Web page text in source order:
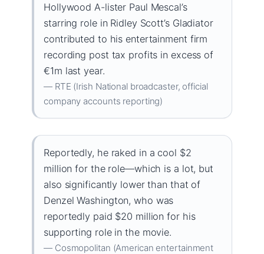
Hollywood A-lister Paul Mescal’s
starring role in Ridley Scott’s Gladiator
contributed to his entertainment firm
recording post tax profits in excess of
€1m last year.
— RTE (Irish National broadcaster, official
company accounts reporting)
Reportedly, he raked in a cool $2
million for the role—which is a lot, but
also significantly lower than that of
Denzel Washington, who was
reportedly paid $20 million for his
supporting role in the movie.
— Cosmopolitan (American entertainment